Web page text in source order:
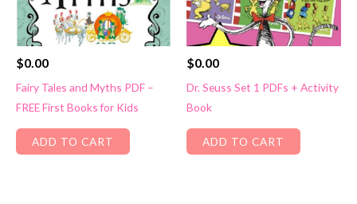
$0.00
Fairy Tales and Myths PDF –
FREE First Books for Kids
ADD TO CART
$0.00
Dr. Seuss Set 1 PDFs + Activity
Book
ADD TO CART